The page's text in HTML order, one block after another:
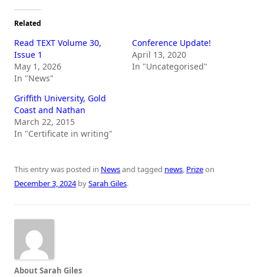
Related
Read TEXT Volume 30,
Issue 1
May 1, 2026
In "News"
Conference Update!
April 13, 2020
In "Uncategorised"
Griffith University, Gold
Coast and Nathan
March 22, 2015
In "Certificate in writing"
This entry was posted in Newsand tagged news, Prizeon
December 3, 2024bySarah Giles.
About Sarah Giles